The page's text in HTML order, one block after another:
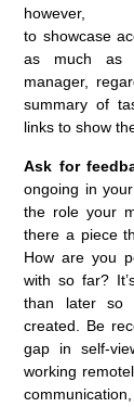
to showcase
as much as
manager,
summary of
linkstoshow
Ask for
ongoing in
the roleyour
there a piece
How are you
with so far?
than later so
created. Be
gap in self-
working